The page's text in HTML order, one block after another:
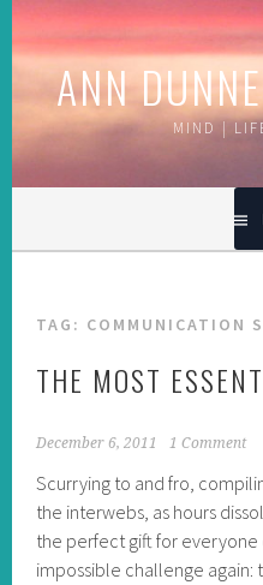
to
contentANN
MIND |
TAG: COMMUNICATION
THE MOST
December 6, 2011 1 Comment
Scurrying to and fro,
the interwebs, as hours
the perfect gift for everyone
impossible challenge